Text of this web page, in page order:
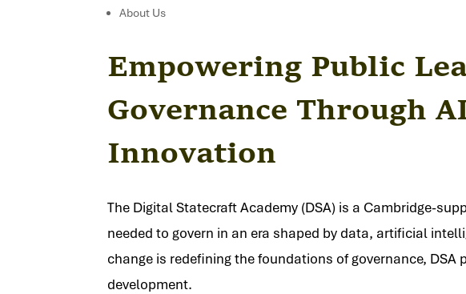
About Us
Empowering Public
Governance Through
Innovation
The Digital Statecraft Academy (DSA) is a Cambridge-
needed to govern in an era shaped by data, artificial
change is redefining the foundations of governance,
development.